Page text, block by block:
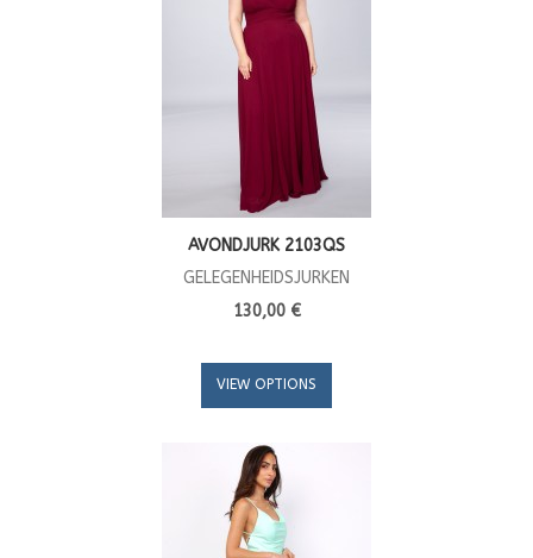
AVONDJURK 2103QS
GELEGENHEIDSJURKEN
130,00 €
VIEW OPTIONS